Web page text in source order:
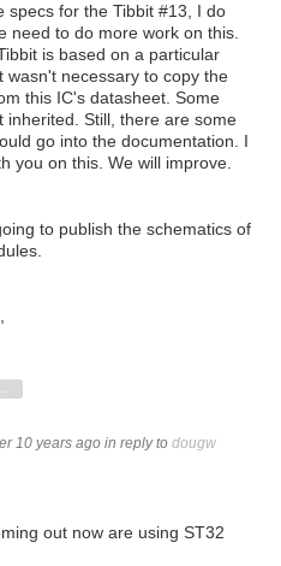
specs for the Tibbit #13, I do
need to do more work on this.
is based on a particular
wasn't necessary to copy the
this IC's datasheet. Some
inherited. Still, there are some
go into the documentation. I
you on this. We will improve.
to publish the schematics of
10 years ago in reply to dougw
out now are using ST32